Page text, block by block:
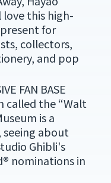
love this high-
for
collectors,
and pop
FAN BASE
called the “Walt
is a
about
Ghibli's
nominations in